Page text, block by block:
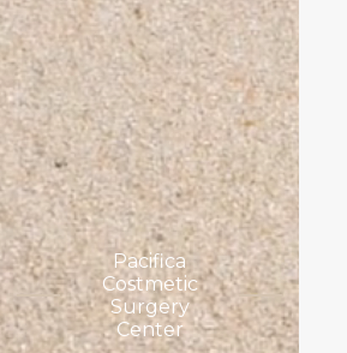
Pacifica
Costmetic
Surgery
Center